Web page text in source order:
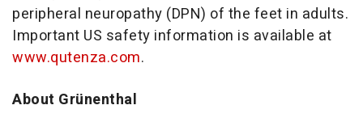
peripheral neuropathy (DPN) of the feet in adults.
Important US safety information is available at
www.qutenza.com.
About Grünenthal